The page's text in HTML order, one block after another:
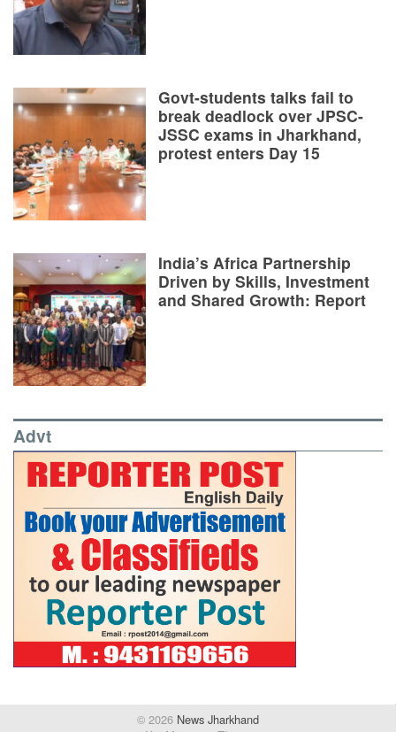
Govt-students talks fail to
break deadlock over JPSC-
JSSC exams in Jharkhand,
protest enters Day 15
India’s Africa Partnership
Driven by Skills, Investment
and Shared Growth: Report
Advt
© 2026 News Jharkhand